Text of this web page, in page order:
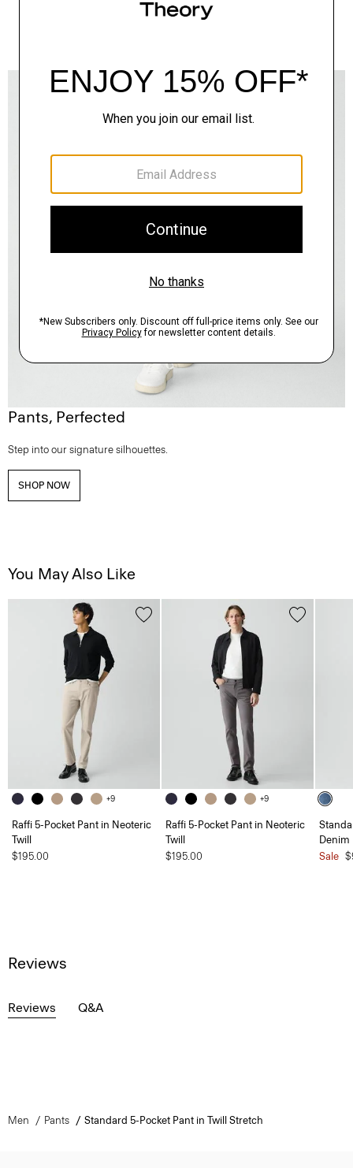
Pants, Perfected
Step into our signature silhouettes.
SHOP NOW
You May Also Like
+9
Raffi 5-Pocket Pant in Neoteric
Twill
$195.00
+9
Raffi 5-Pocket Pant in Neoteric
Twill
$195.00
Denim
Sale
Reviews
Reviews Q&A
Men Pants Standard 5-Pocket Pant in Twill Stretch